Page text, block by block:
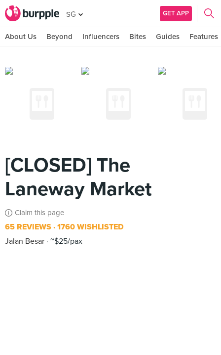
SG GET APP
About Us Beyond Influencers Bites Guides Features
[CLOSED] The
Laneway Market
Claim this page
65 REVIEWS 1760 WISHLISTED
Jalan Besar ~$25/pax